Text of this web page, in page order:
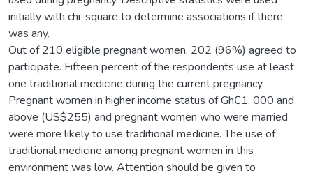
initially with chi-square to determine associations if there
was any.
Out of 210 eligible pregnant women, 202 (96%) agreed to
participate. Fifteen percent of the respondents use at least
one traditional medicine during the current pregnancy.
Pregnant women in higher income status of Gh₵1, 000 and
above (US$255) and pregnant women who were married
were more likely to use traditional medicine. The use of
traditional medicine among pregnant women in this
environment was low. Attention should be given to